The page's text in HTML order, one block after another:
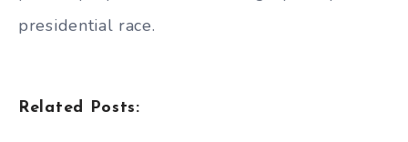
presidential race.
Related Posts: